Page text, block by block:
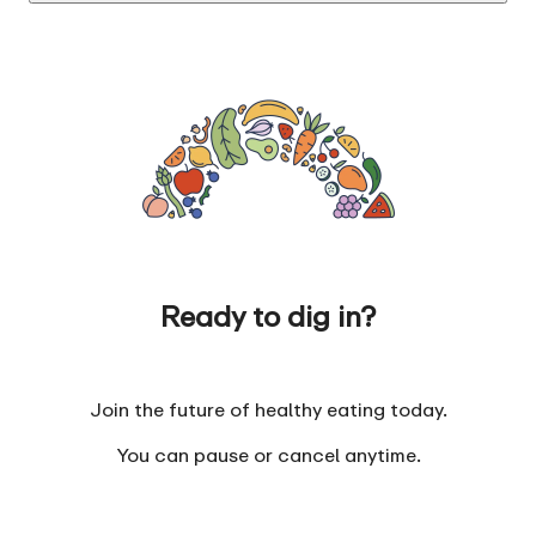
Ready to dig in?
Join the future of healthy eating today.
You can pause or cancel anytime.